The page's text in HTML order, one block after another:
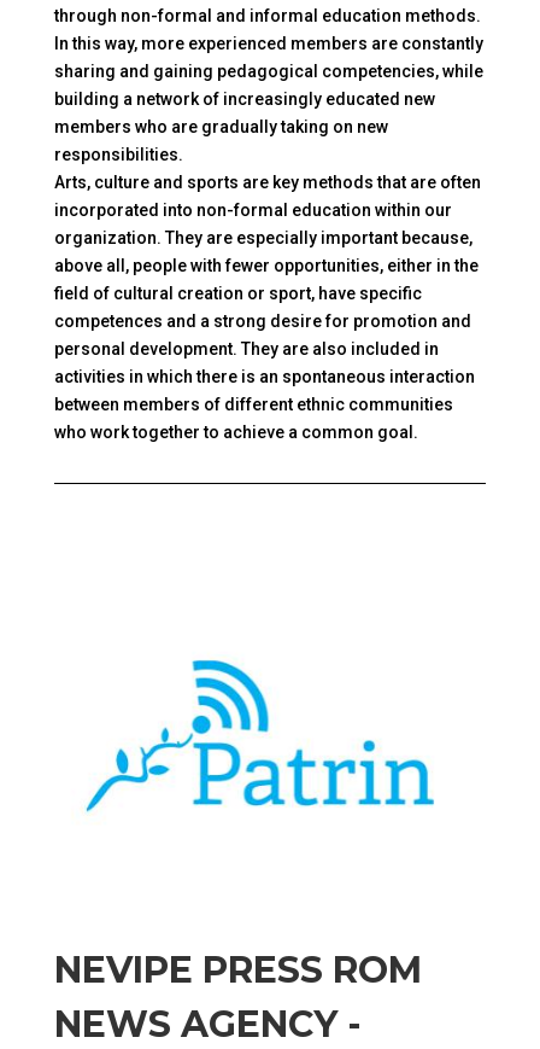
through non-formal and informal education methods.
In this way, more experienced members are constantly
sharing and gaining pedagogical competencies, while
building a network of increasingly educated new
members who are gradually taking on new
responsibilities.
Arts, culture and sports are key methods that are often
incorporated into non-formal education within our
organization. They are especially important because,
above all, people with fewer opportunities, either in the
field of cultural creation or sport, have specific
competences and a strong desire for promotion and
personal development. They are also included in
activities in which there is an spontaneous interaction
between members of different ethnic communities
who work together to achieve a common goal.
NEVIPE PRESS ROM
NEWS AGENCY -